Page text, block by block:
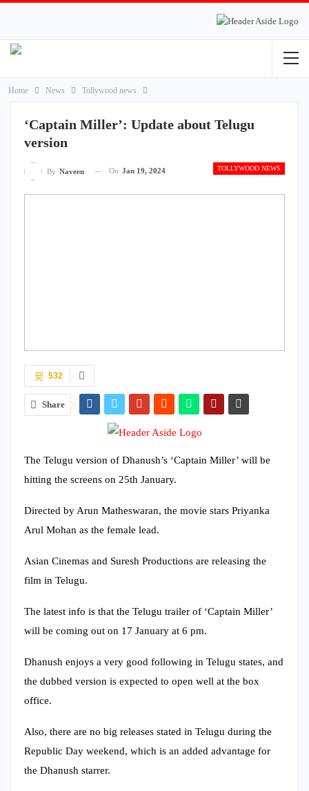
Home News Tollywood news
‘Captain Miller’: Update about Telugu
version
TOLLYWOOD NEWS
By Naveen On Jan 19, 2024
532
Share
The Telugu version of Dhanush’s ‘Captain Miller’ will be
hitting the screens on 25th January.
Directed by Arun Matheswaran, the movie stars Priyanka
Arul Mohan as the female lead.
Asian Cinemas and Suresh Productions are releasing the
film in Telugu.
The latest info is that the Telugu trailer of ‘Captain Miller’
will be coming out on 17 January at 6 pm.
Dhanush enjoys a very good following in Telugu states, and
the dubbed version is expected to open well at the box
office.
Also, there are no big releases stated in Telugu during the
Republic Day weekend, which is an added advantage for
the Dhanush starrer.